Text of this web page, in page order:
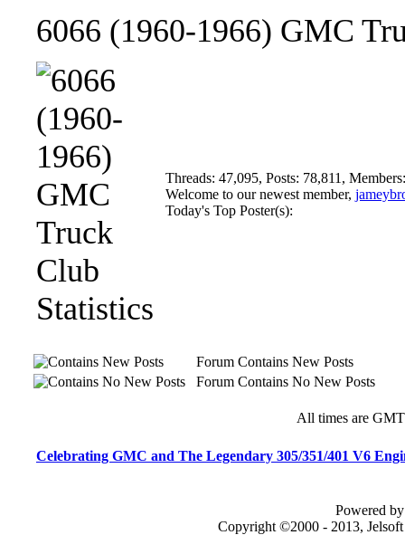
6066 (1960-1966) GMC
Threads: 47,095, Posts: 78,811,
Welcome to our newest member,
Today's Top Poster(s):
Forum Contains New Posts
Forum Contains No New Posts
All times are
Celebrating GMC and The Legendary 305/351/401 V6
Powered
Copyright ©2000 - 2013,